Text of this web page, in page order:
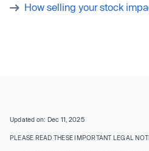
How selling your stock
Updated on: Dec 11, 2025
PLEASE READ THESE IMPORTANT LEGAL